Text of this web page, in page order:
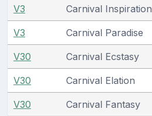
V3 Carnival Inspiration
V3 Carnival Paradise
V30 Carnival Ecstasy
V30 Carnival Elation
V30 Carnival Fantasy